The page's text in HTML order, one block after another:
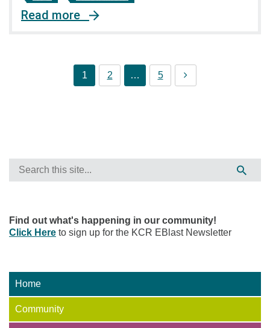
Read more
1 2 … 5
Find out what's happening in our community!
Click Here to sign up for the KCR EBlast Newsletter
Home
Community